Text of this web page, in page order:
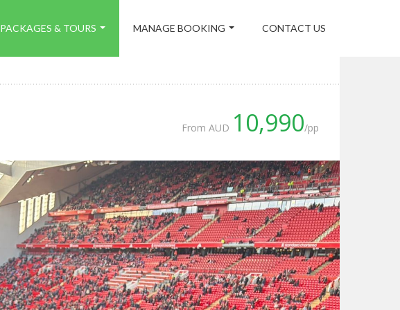
PACKAGES & TOURS MANAGE BOOKING CONTACT US
From AUD 10,990/pp